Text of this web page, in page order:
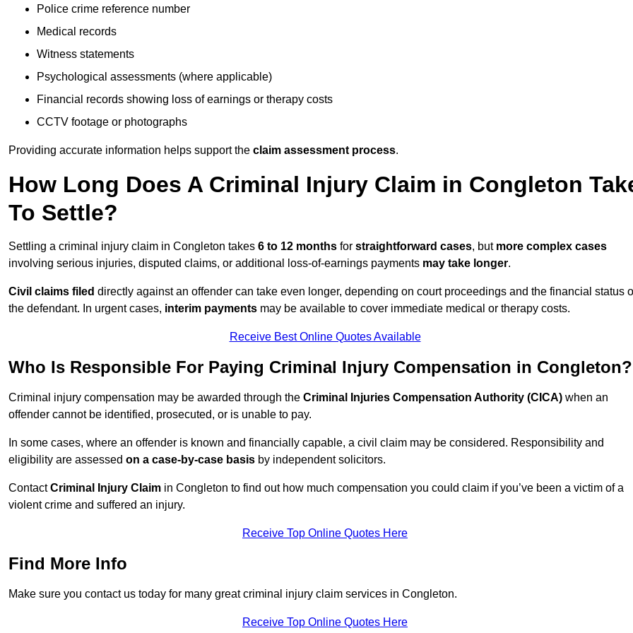
Police crime reference number
Medical records
Witness statements
Psychological assessments (where applicable)
Financial records showing loss of earnings or therapy costs
CCTV footage or photographs
Providing accurate information helps support the claim assessment process.
How Long Does A Criminal Injury Claim in Congleton
To Settle?
Settling a criminal injury claim in Congleton takes 6 to 12 months for straightforward cases, but more complex cases
involving serious injuries, disputed claims, or additional loss-of-earnings payments may take longer.
Civil claims filed directly against an offender can take even longer, depending on court proceedings and the financial status
the defendant. In urgent cases, interim payments may be available to cover immediate medical or therapy costs.
Receive Best Online Quotes Available
Who Is Responsible For Paying Criminal Injury Compensation in Congleton?
Criminal injury compensation may be awarded through the Criminal Injuries Compensation Authority (CICA) when an
offender cannot be identified, prosecuted, or is unable to pay.
In some cases, where an offender is known and financially capable, a civil claim may be considered. Responsibility and
eligibility are assessed on a case-by-case basis by independent solicitors.
ContactCriminal Injury Claim in Congleton to find out how much compensation you could claim if you’ve been a victim of a
violent crime and suffered an injury.
Receive Top Online Quotes Here
Find More Info
Make sure you contact us today for many great criminal injury claim services in Congleton.
Receive Top Online Quotes Here